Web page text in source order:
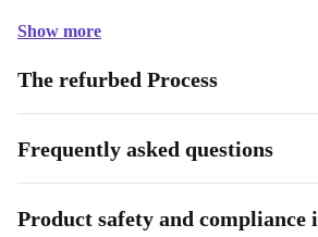
Show more
The refurbed Process
Frequently asked questions
Product safety and compliance